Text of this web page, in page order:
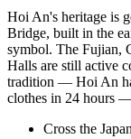
Hoi An's heritage is
Bridge, built in the
symbol. The Fujian,
Halls are still active
tradition — Hoi An
clothes in 24 hours
Cross the